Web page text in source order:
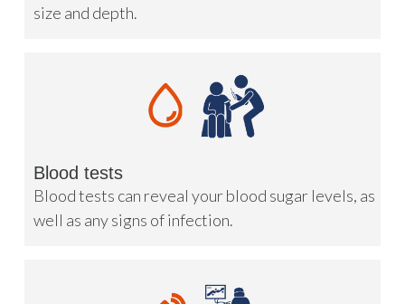
size and depth.
Blood tests
Blood tests can reveal your blood sugar levels, as
well as any signs of infection.